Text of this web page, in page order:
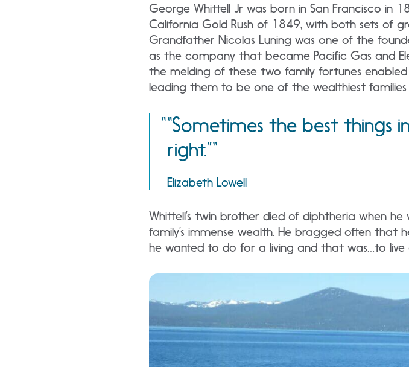
George Whittell Jr was born in San Francisco in
California Gold Rush of 1849, with both sets of
Grandfather Nicolas Luning was one of the
as the company that became Pacific Gas and
the melding of these two family fortunes
leading them to be one of the wealthiest
“Sometimes the best things
right.”
Elizabeth Lowell
Whittell’s twin brother died of diphtheria when
family’s immense wealth. He bragged often that
he wanted to do for a living and that was…to